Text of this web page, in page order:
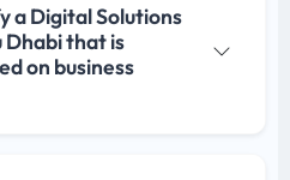
a Digital Solutions
Dhabi that is
on business